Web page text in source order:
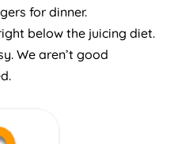
for dinner.
below the juicing diet.
We aren’t good